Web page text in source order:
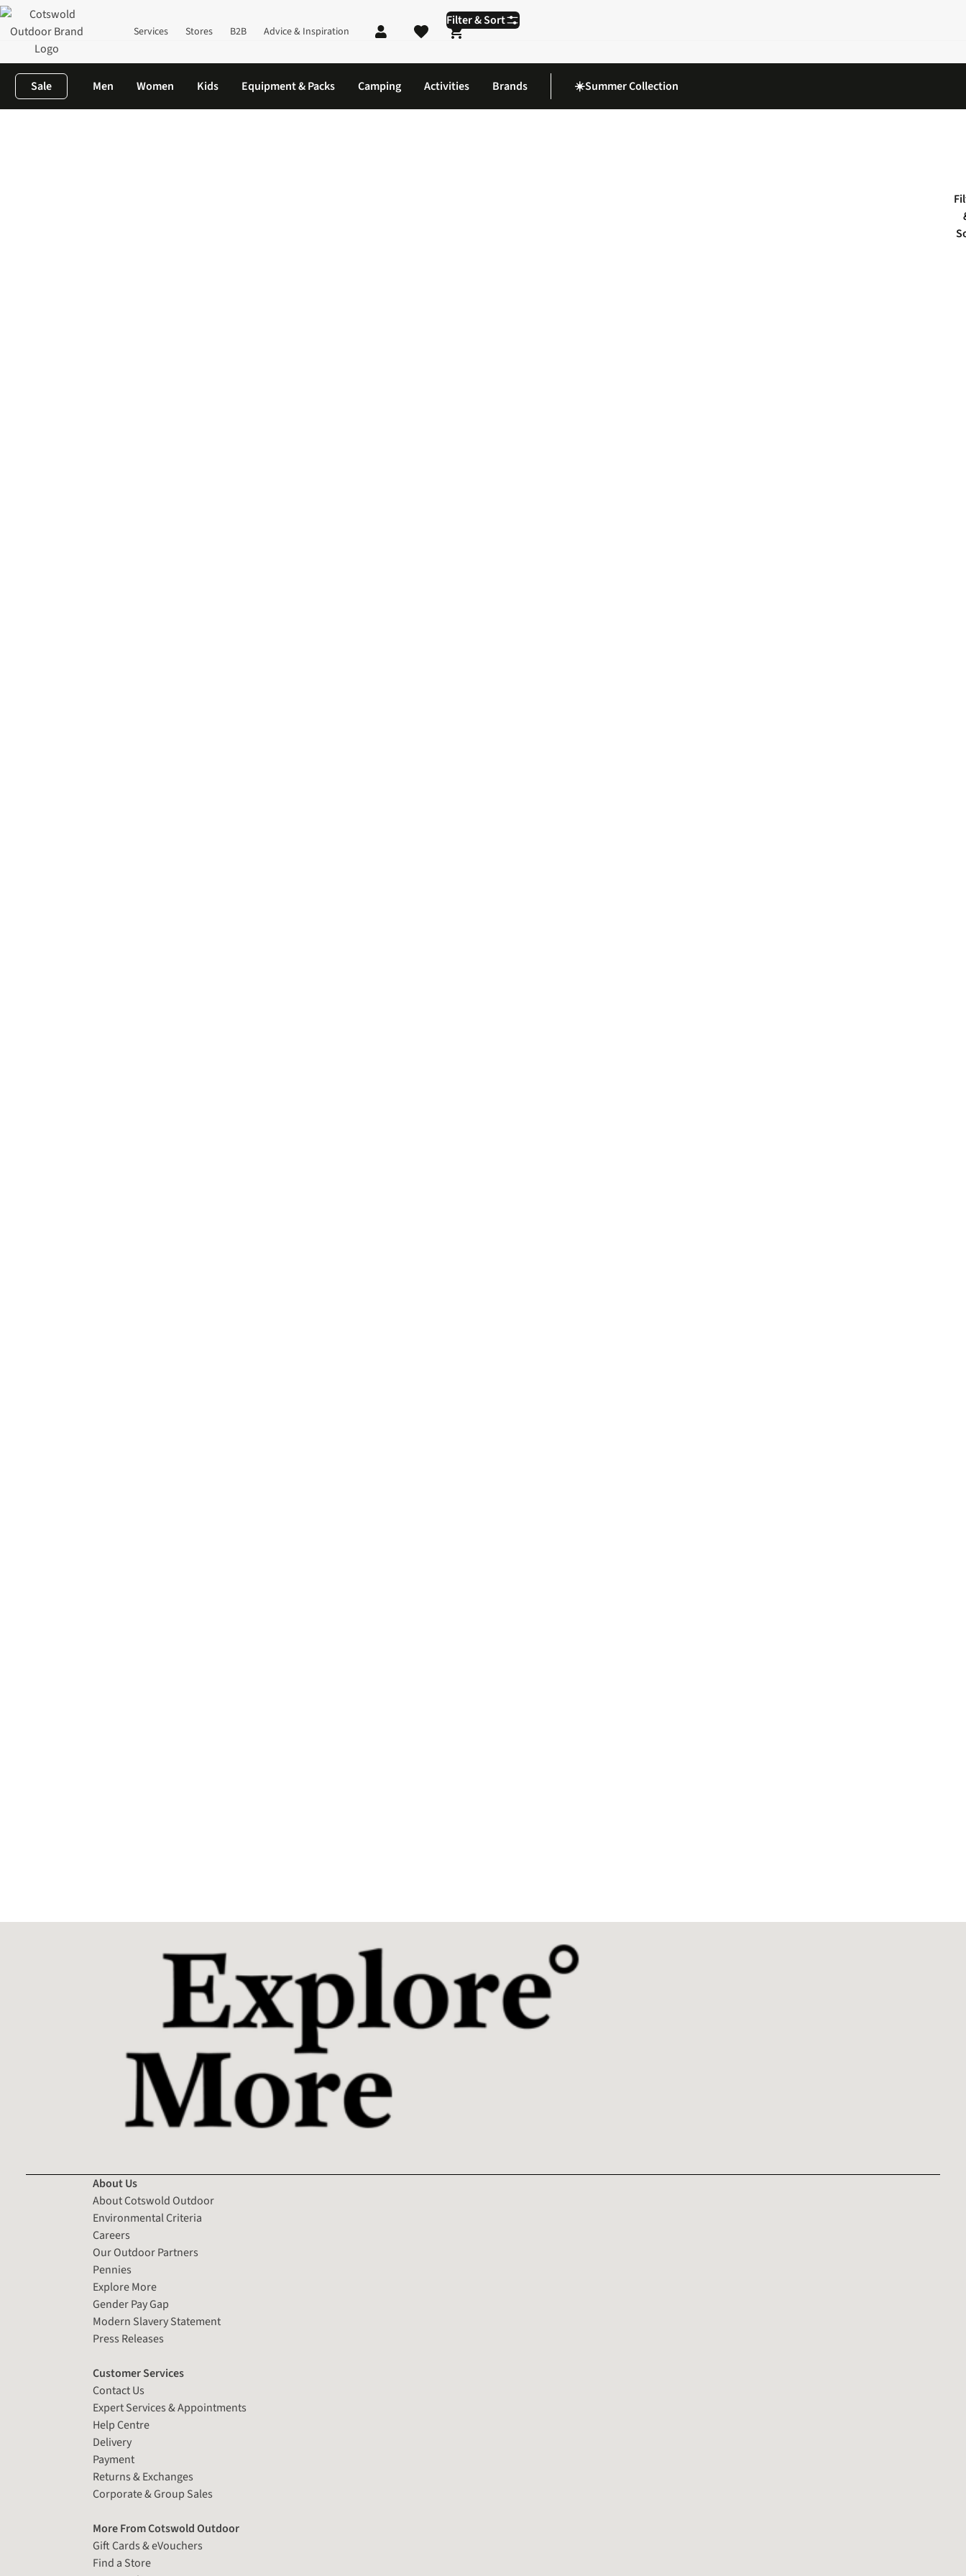
Services Stores B2B Advice & Inspiration
Shopping cart
Sale Men Women Kids Equipment & Packs Camping Activities Brands ☀️Summer Collection
Filter & Sort
About Us
About Cotswold Outdoor
Environmental Criteria
Careers
Our Outdoor Partners
Pennies
Explore More
Gender Pay Gap
Modern Slavery Statement
Press Releases
Customer Services
Contact Us
Expert Services & Appointments
Help Centre
Delivery
Payment
Returns & Exchanges
Corporate & Group Sales
More From Cotswold Outdoor
Gift Cards & eVouchers
Find a Store